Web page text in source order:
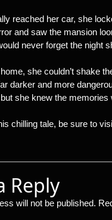
reached her car, she
and saw the mansion
never forget the night
she couldn’t shake
darker and more
she knew the memories
chilling tale, be sure to
Reply
will not be published.